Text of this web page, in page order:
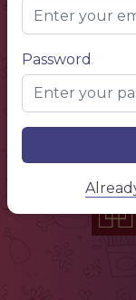
Password